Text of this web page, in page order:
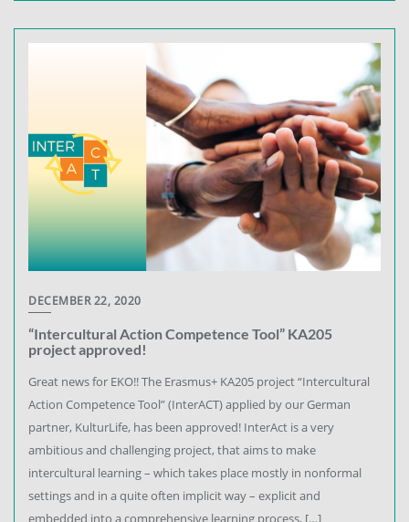
DECEMBER 22, 2020
“Intercultural Action Competence Tool” KA205
project approved!
Great news for EKO!! The Erasmus+ KA205 project “Intercultural
Action Competence Tool” (InterACT) applied by our German
partner, KulturLife, has been approved! InterAct is a very
ambitious and challenging project, that aims to make
intercultural learning – which takes place mostly in nonformal
settings and in a quite often implicit way – explicit and
embedded into a comprehensive learning process, […]